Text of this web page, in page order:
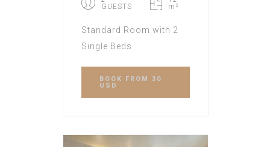
GUESTS
m²
Standard Room with 2
Single Beds
BOOK
FROM 30
USD